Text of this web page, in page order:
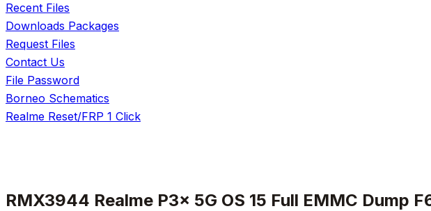
Recent Files
Downloads Packages
Request Files
Contact Us
File Password
Borneo Schematics
Realme Reset/FRP 1 Click
RMX3944 Realme P3x 5G OS 15 Full EMMC Dump